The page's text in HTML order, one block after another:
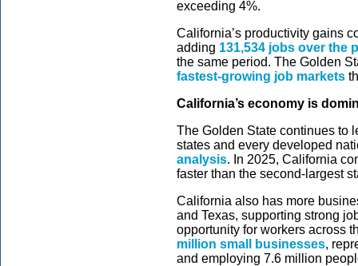
exceeding 4%.
California’s productivity gains
adding 131,534 jobs over the
the same period. The Golden
fastest-growing job markets
California’s economy is
The Golden State continues to
states and every developed
analysis. In 2025, California
faster than the second-largest
California also has more
and Texas, supporting strong
opportunity for workers across
million small businesses,
and employing 7.6 million